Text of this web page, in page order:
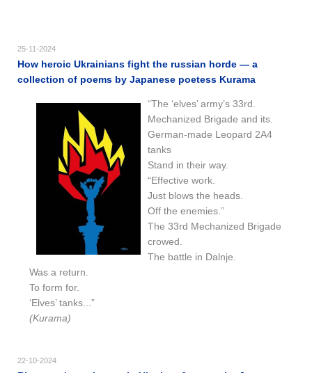
25-11-2024
How heroic Ukrainians fight the russian horde — a
collection of poems by Japanese poetess Kurama
“The ‘elves’ army’s 33rd.
Mechanized Brigade and its.
German-made Leopard 2A4
tanks
Stand in their way.
“Effective work.
Just blows the heads.
Off the enemies.”
The 33rd Mechanized Brigade
crowed.
The battle in Dalnje.
Was a return.
To form for.
‘Elves’ tanks...”
(Kurama)
22-10-2024